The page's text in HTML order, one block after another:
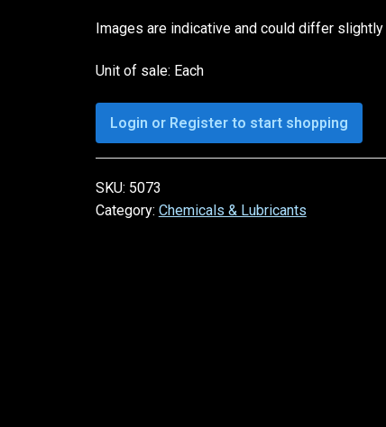
Images are indicative and could differ
Unit of sale: Each
Login or Register to start shopping
SKU: 5073
Category: Chemicals & Lubricants